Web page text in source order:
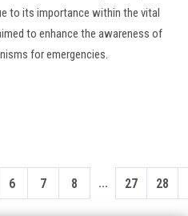
to its importance within the vital
to enhance the awareness of
for emergencies.
6 7 8 ... 27 28